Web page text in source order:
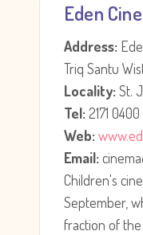
Eden
Address:
Triq Santu
Locality:St.
Tel:2171 0400
Web:
Email:
Children's
September,
fraction of